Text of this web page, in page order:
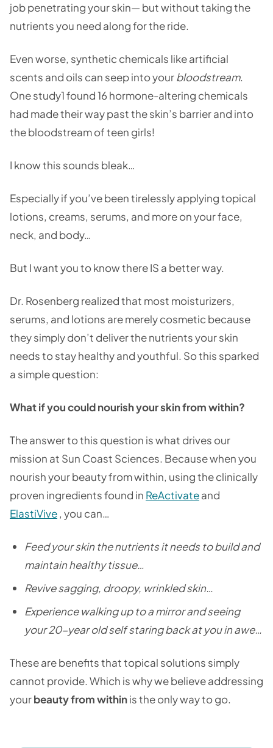
job penetrating your skin— but without taking the
nutrients you need along for the ride.
Even worse, synthetic chemicals like artificial
scents and oils can seep into yourbloodstream.
One study1 found 16 hormone-altering chemicals
had made their way past the skin’s barrier and into
the bloodstream of teen girls!
I know this sounds bleak…
Especially if you’ve been tirelessly applying topical
lotions, creams, serums, and more on your face,
neck, and body…
But I want you to know there IS a better way.
Dr. Rosenberg realized that most moisturizers,
serums, and lotions are merely cosmetic because
they simply don’t deliver the nutrients your skin
needs to stay healthy and youthful. So this sparked
a simple question:
What if you could nourish your skin from within?
The answer to this question is what drives our
mission at Sun Coast Sciences. Because when you
nourish your beauty from within, using the clinically
proven ingredients found in ReActivateand
ElastiVive, you can…
Feed your skin the nutrients it needs to build and
maintain healthy tissue…
Revive sagging, droopy, wrinkled skin…
Experience walking up to a mirror and seeing
your 20-year old self staring back at you in awe…
These are benefits that topical solutions simply
cannot provide. Which is why we believe addressing
yourbeauty from withinis the only way to go.